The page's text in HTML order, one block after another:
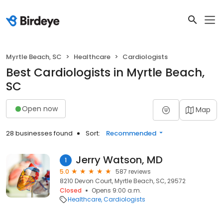
Myrtle Beach, SC Healthcare Cardiologists
Best Cardiologists in Myrtle Beach,
SC
Open now Map
28 businesses found Sort: Recommended
1 Jerry Watson, MD
5.0
587 reviews
8210 Devon Court, Myrtle Beach, SC, 29572
Closed
Opens 9:00 a.m.
Healthcare Cardiologists